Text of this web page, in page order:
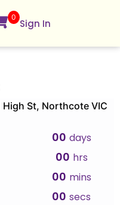
0
Sign In
St, Northcote VIC
00 days
00 hrs
00 mins
00 secs